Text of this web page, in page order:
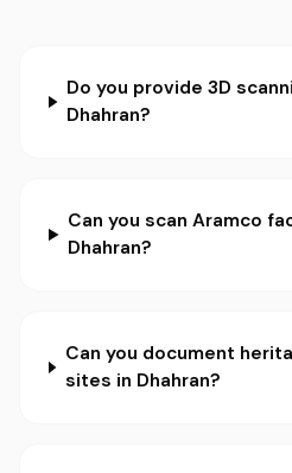
Do you provide 3D
Dhahran?
Can you scan Aramco
Dhahran?
Can you document
sites in Dhahran?